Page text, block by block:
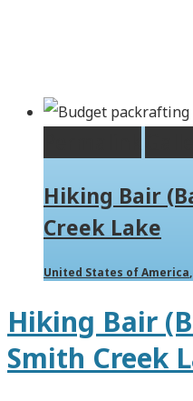
Hiking Bair
Creek Lake
United States of America,
Hiking Bair
Smith Creek